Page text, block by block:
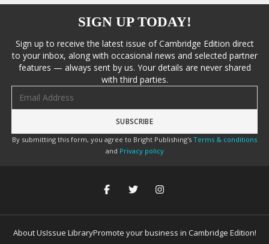
SIGN UP TODAY!
Sign up to receive the latest issue of Cambridge Edition direct
to your inbox, along with occasional news and selected partner
features — always sent by us. Your details are never shared
with third parties.
By submitting this form, you agree to Bright Publishing's Terms & conditions
and Privacy policy
About UsIssue LibraryPromote your business in Cambridge Edition!